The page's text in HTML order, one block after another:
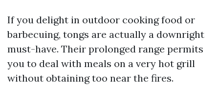
If you delight in outdoor cooking food or
barbecuing, tongs are actually a downright
must-have. Their prolonged range permits
you to deal with meals on a very hot grill
without obtaining too near the fires.